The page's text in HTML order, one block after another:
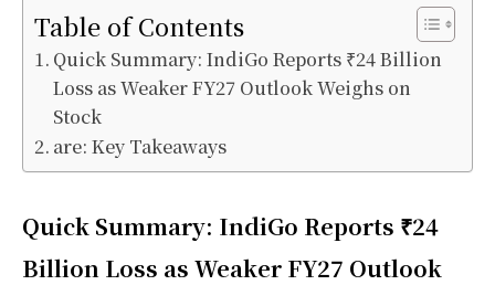
Table of Contents
Quick Summary: IndiGo Reports ₹24 Billion
Loss as Weaker FY27 Outlook Weighs on
Stock
are: Key Takeaways
Quick Summary: IndiGo Reports ₹24
Billion Loss as Weaker FY27 Outlook